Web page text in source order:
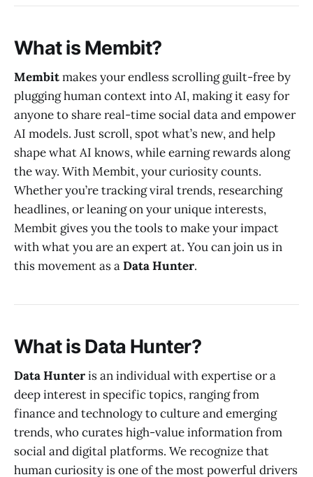
What is Membit?
Membitmakes your endless scrolling guilt-free by
plugging human context into AI, making it easy for
anyone to share real-time social data and empower
AI models. Just scroll, spot what’s new, and help
shape what AI knows, while earning rewards along
the way. With Membit, your curiosity counts.
Whether you’re tracking viral trends, researching
headlines, or leaning on your unique interests,
Membit gives you the tools to make your impact
with what you are an expert at. You can join us in
this movement as aData Hunter.
What is Data Hunter?
Data Hunteris an individual with expertise or a
deep interest in specific topics, ranging from
finance and technology to culture and emerging
trends, who curates high-value information from
social and digital platforms. We recognize that
human curiosity is one of the most powerful drivers